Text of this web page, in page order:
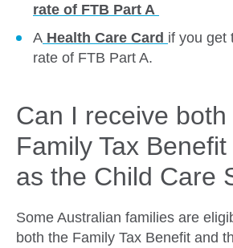
rate of FTB Part A
A Health Care Card if you get
rate of FTB Part A.
Can I receive both
Family Tax
as the Child Care
Some Australian families are
both the Family Tax Benefit and